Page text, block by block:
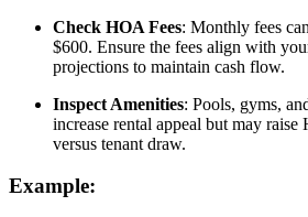
Check HOA Fees: Monthly fees
$600. Ensure the fees align with
projections to maintain cash flow.
Inspect Amenities: Pools, gyms,
increase rental appeal but may
versus tenant draw.
Example: